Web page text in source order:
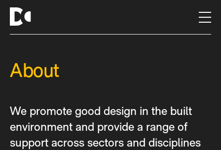
About
We promote good design in the built
environment and provide a range of
support across sectors and disciplines